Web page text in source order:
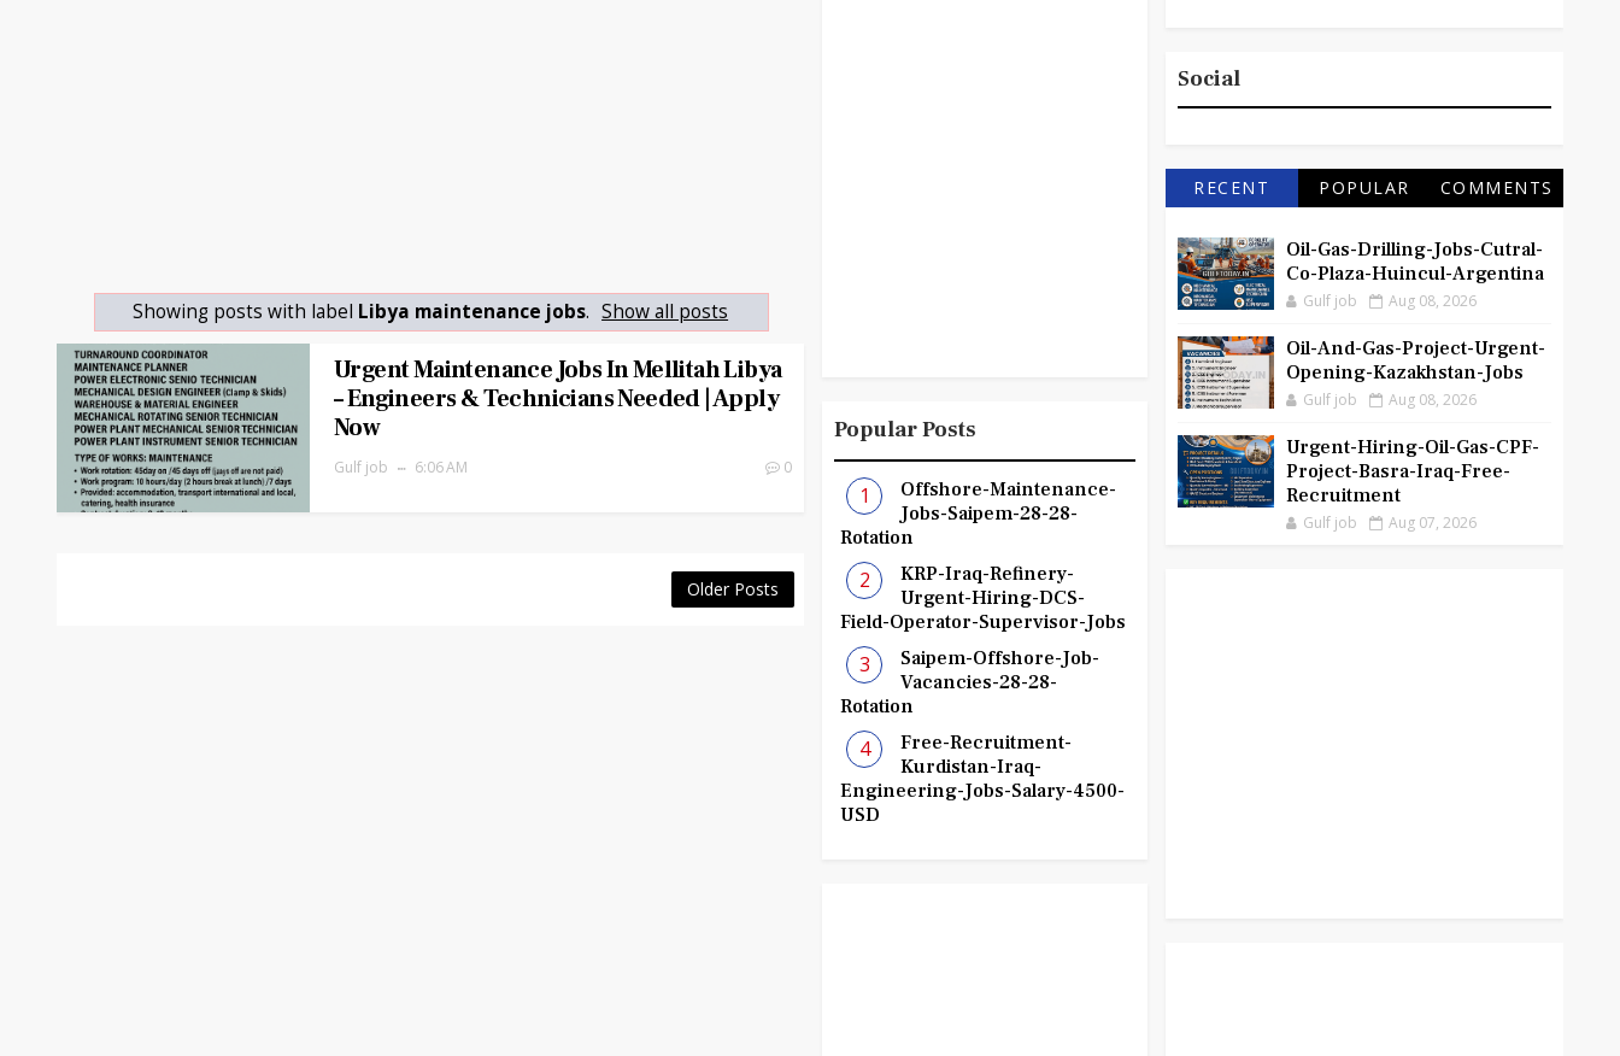
Showing posts with label Libya maintenance jobs. Show all posts
Urgent Maintenance Jobs In Mellitah Libya
– Engineers & Technicians Needed | Apply
Now
Gulf job 6:06 AM 0
Older Posts
Popular Posts
Offshore-Maintenance-
Jobs-Saipem-28-28-
Rotation
KRP-Iraq-Refinery-
Urgent-Hiring-DCS-
Field-Operator-Supervisor-Jobs
Saipem-Offshore-Job-
Vacancies-28-28-
Rotation
Free-Recruitment-
Kurdistan-Iraq-
Engineering-Jobs-Salary-4500-
USD
Social
RECENT POPULAR COMMENTS
Oil-Gas-Drilling-Jobs-Cutral-
Co-Plaza-Huincul-Argentina
Gulf job Aug 08, 2026
Oil-And-Gas-Project-Urgent-
Opening-Kazakhstan-Jobs
Gulf job Aug 08, 2026
Urgent-Hiring-Oil-Gas-CPF-
Project-Basra-Iraq-Free-
Recruitment
Gulf job Aug 07, 2026